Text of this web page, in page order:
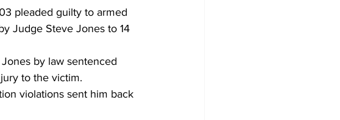
pleaded guilty to armed
Judge Steve Jones to 14
by law sentenced
to the victim.
violations sent him back